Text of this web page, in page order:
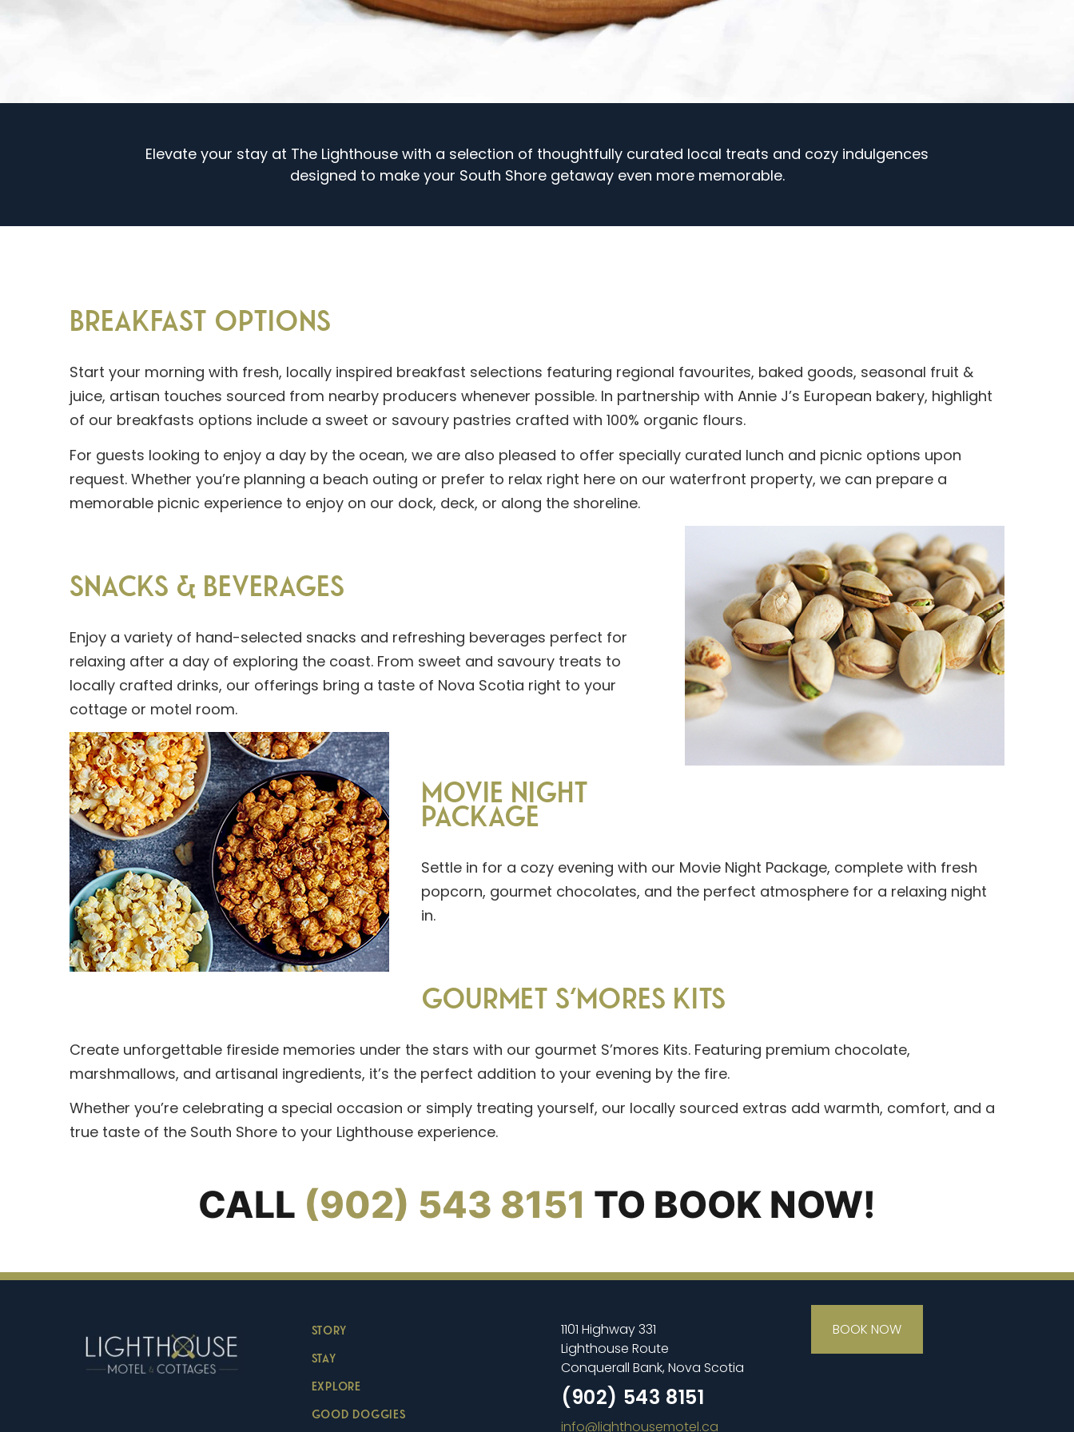
Elevate your stay at The Lighthouse with a selection of thoughtfully curated local treats and cozy indulgences
designed to make your South Shore getaway even more memorable.
BREAKFAST OPTIONS
Start your morning with fresh, locally inspired breakfast selections featuring regional favourites, baked goods, seasonal fruit &
juice, artisan touches sourced from nearby producers whenever possible. In partnership with Annie J’s European bakery, highlight
of our breakfasts options include a sweet or savoury pastries crafted with 100% organic flours.
For guests looking to enjoy a day by the ocean, we are also pleased to offer specially curated lunch and picnic options upon
request. Whether you’re planning a beach outing or prefer to relax right here on our waterfront property, we can prepare a
memorable picnic experience to enjoy on our dock, deck, or along the shoreline.
SNACKS & BEVERAGES
Enjoy a variety of hand-selected snacks and refreshing beverages perfect for
relaxing after a day of exploring the coast. From sweet and savoury treats to
locally crafted drinks, our offerings bring a taste of Nova Scotia right to your
cottage or motel room.
MOVIE NIGHT
PACKAGE
Settle in for a cozy evening with our Movie Night Package, complete with fresh
popcorn, gourmet chocolates, and the perfect atmosphere for a relaxing night
in.
GOURMET S’MORES KITS
Create unforgettable fireside memories under the stars with our gourmet S’mores Kits. Featuring premium chocolate,
marshmallows, and artisanal ingredients, it’s the perfect addition to your evening by the fire.
Whether you’re celebrating a special occasion or simply treating yourself, our locally sourced extras add warmth, comfort, and a
true taste of the South Shore to your Lighthouse experience.
CALL (902) 543 8151 TO BOOK NOW!
STORY
STAY
EXPLORE
GOOD DOGGIES
1101 Highway 331
Lighthouse Route
Conquerall Bank, Nova Scotia
(902) 543 8151
info@lighthousemotel.ca
BOOK NOW